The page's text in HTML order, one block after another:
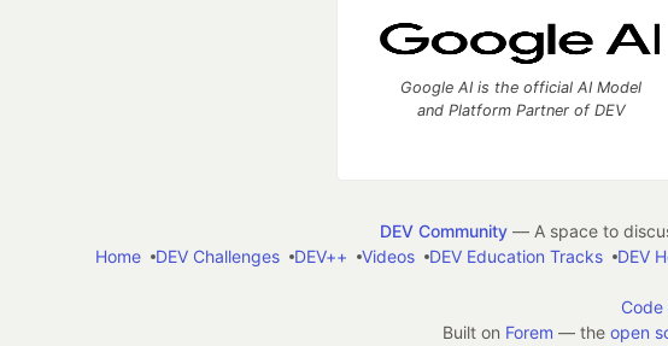
Google AI is the official AI Model
and Platform Partner of DEV
DEV Community— A space to
Home
DEV Challenges DEV++ Videos DEV Education Tracks DEV
Built on Forem — the open